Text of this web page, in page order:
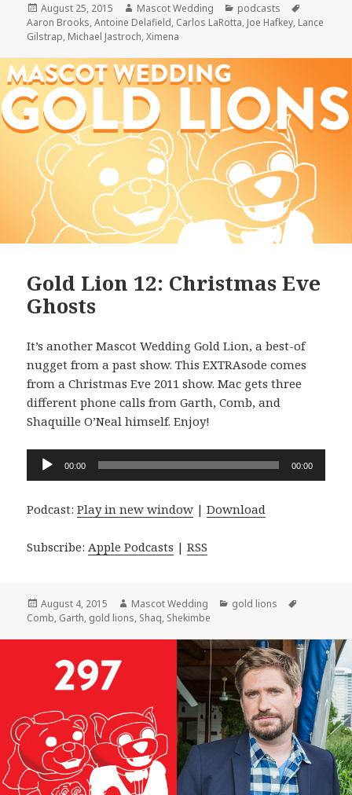
Posted
on
August 25, 2015 Author
Mascot Wedding Categories
podcasts
Aaron Brooks,Antoine Delafield, Carlos LaRotta, Joe Hafkey, Lance
Gilstrap, Michael Jastroch,Ximena
Gold Lion 12: Christmas Eve
Ghosts
It’s another Mascot Wedding Gold Lion, a best-of
nugget from a past show. This EXTRAsode comes
from a Christmas Eve 2011 show. Mac gets three
different phone calls from Garth, Comb, and
Shaquille O’Neal himself. Enjoy!
Audio
00:00 00:00
Podcast:Play in new window |Download
Subscribe: Apple Podcasts |RSS
Posted
on
August 4, 2015 Author
Mascot Wedding Categories
gold lions
Comb, Garth, gold lions, Shaq, Shekimbe